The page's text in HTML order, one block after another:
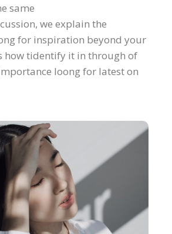
same
we explain the
for inspiration beyond your
how tidentify it in through of
loong for latest on